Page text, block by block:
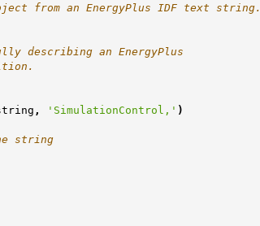
from an EnergyPlus IDF text string.
describing an EnergyPlus
, 'SimulationControl,' )
string